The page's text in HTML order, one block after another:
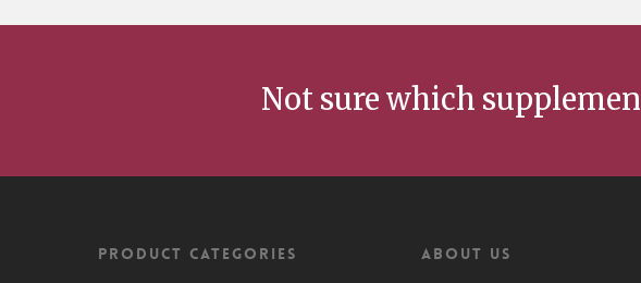
Not sure which
Product Categories ABOUT US